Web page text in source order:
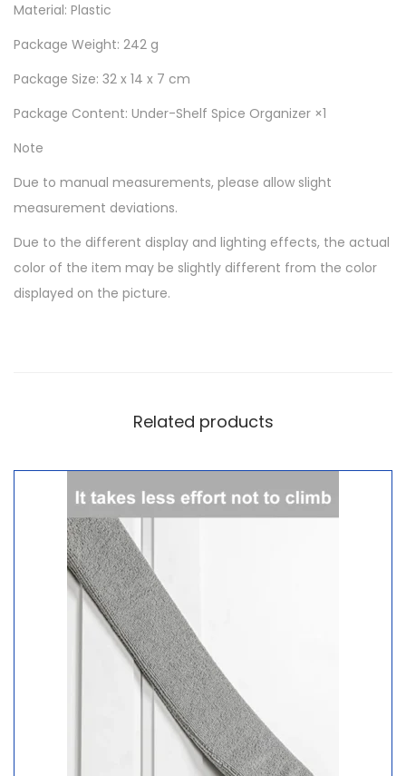
Material: Plastic
Package Weight: 242 g
Package Size: 32 x 14 x 7 cm
Package Content: Under-Shelf Spice Organizer ×1
Note
Due to manual measurements, please allow slight
measurement deviations.
Due to the different display and lighting effects, the actual
color of the item may be slightly different from the color
displayed on the picture.
Related products